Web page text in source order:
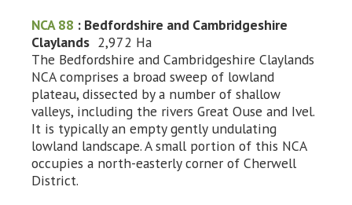
NCA 88 : Bedfordshire and Cambridgeshire
Claylands 2,972 Ha
The Bedfordshire and Cambridgeshire Claylands
NCA comprises a broad sweep of lowland
plateau, dissected by a number of shallow
valleys, including the rivers Great Ouse and Ivel.
It is typically an empty gently undulating
lowland landscape. A small portion of this NCA
occupies a north-easterly corner of Cherwell
District.